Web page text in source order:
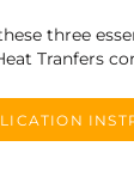
three
Tranfers